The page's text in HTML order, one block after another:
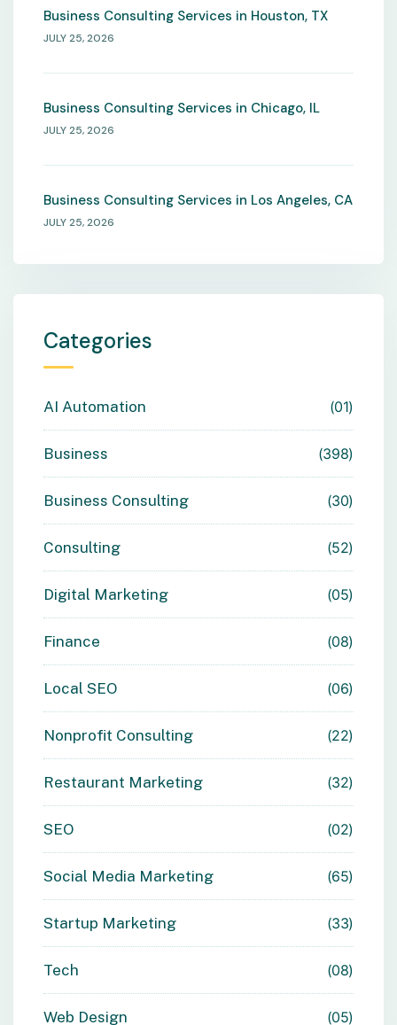
Business Consulting Services in Houston, TX
JULY 25, 2026
Business Consulting Services in Chicago, IL
JULY 25, 2026
Business Consulting Services in Los Angeles, CA
JULY 25, 2026
Categories
AI Automation 01
Business 398
Business Consulting 30
Consulting 52
Digital Marketing 05
Finance 08
Local SEO 06
Nonprofit Consulting 22
Restaurant Marketing 32
SEO 02
Social Media Marketing 65
Startup Marketing 33
Tech 08
Web Design 05